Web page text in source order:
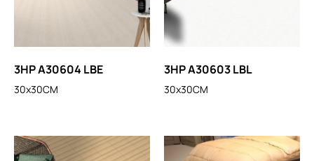
3HP A30604 LBE
30x30CM
3HP A30603 LBL
30x30CM